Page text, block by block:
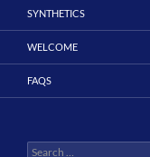
SYNTHETICS
WELCOME
FAQS
Search